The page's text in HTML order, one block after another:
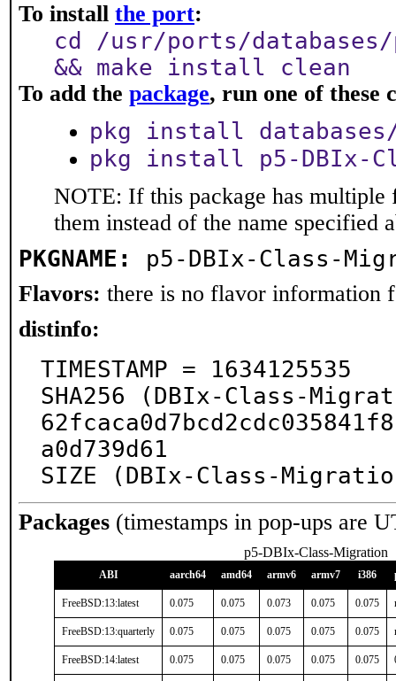
To install the port:
cd /usr/ports/
&& make install clean
To add the package, run one of these
pkg install
pkg install p5-DBIx-
NOTE: If this package has multiple
them instead of the name specified
PKGNAME: p5-DBIx-Class-
Flavors: there is no flavor information
distinfo:
TIMESTAMP = 1634125535
SHA256 (DBIx-Class-
a0d739d61
SIZE (DBIx-Class-
Packages (timestamps in pop-ups are
p5-DBIx-Class-Migration
ABI aarch64 amd64 armv6 armv7 i386
FreeBSD:13:latest 0.075 0.075 0.073 0.075 0.075
FreeBSD:13:quarterly 0.075 0.075 0.075 0.075 0.075
FreeBSD:14:latest 0.075 0.075 0.075 0.075 0.075